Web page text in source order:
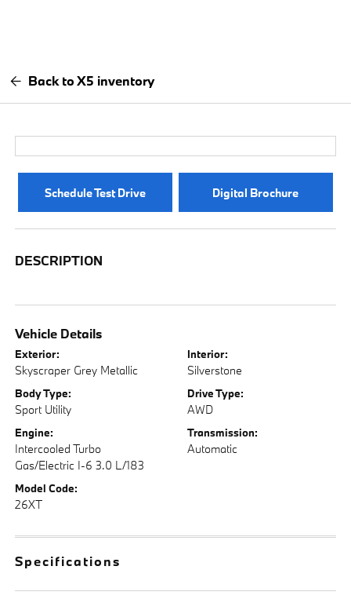
Back to X5 inventory
Schedule Test Drive Digital Brochure
DESCRIPTION
Vehicle Details
Exterior:
Skyscraper Grey Metallic
Interior:
Silverstone
Body Type:
Sport Utility
Drive Type:
AWD
Engine:
Intercooled Turbo
Gas/Electric I-6 3.0 L/183
Transmission:
Automatic
Model Code:
26XT
Specifications